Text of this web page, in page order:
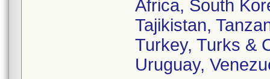
Africa, South
Tajikistan,
Turkey, Turks &
Uruguay,